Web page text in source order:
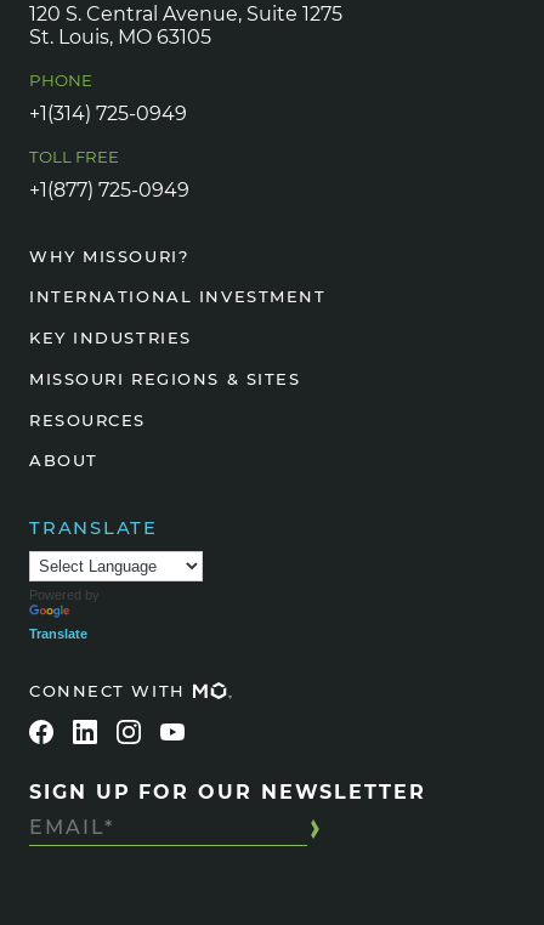
120 S. Central Avenue, Suite 1275
St. Louis, MO 63105
PHONE
+1(314) 725-0949
TOLL FREE
+1(877) 725-0949
WHY MISSOURI?
INTERNATIONAL INVESTMENT
KEY INDUSTRIES
MISSOURI REGIONS & SITES
RESOURCES
ABOUT
TRANSLATE
Powered by
Translate
CONNECT WITH
SIGN UP FOR OUR NEWSLETTER